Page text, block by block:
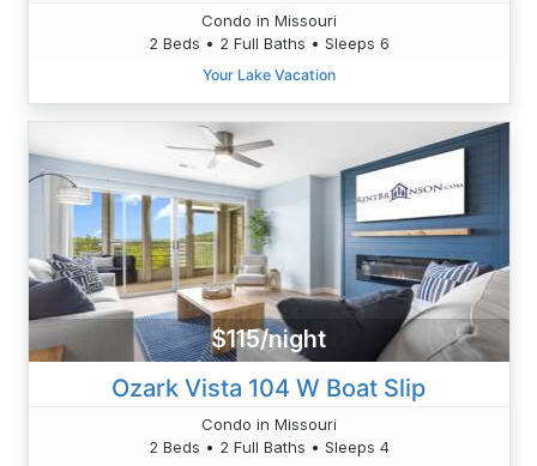
Condo in Missouri
2 Beds • 2 Full Baths • Sleeps 6
Your Lake Vacation
$115/night
Ozark Vista 104 W Boat Slip
Condo in Missouri
2 Beds • 2 Full Baths • Sleeps 4